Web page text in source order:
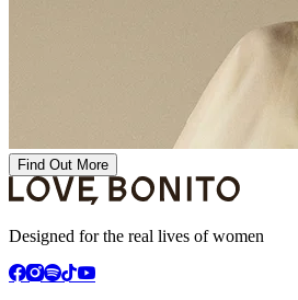
Find Out More
Designed for the real lives of women